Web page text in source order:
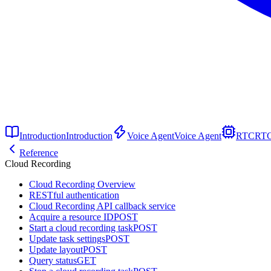
IntroductionIntroduction Voice AgentVoice Agent RTC
Reference
Cloud Recording
Cloud Recording Overview
RESTful authentication
Cloud Recording API callback service
Acquire a resource IDPOST
Start a cloud recording taskPOST
Update task settingsPOST
Update layoutPOST
Query statusGET